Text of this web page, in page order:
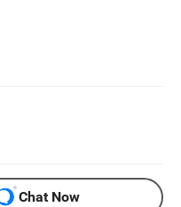
Chat Now